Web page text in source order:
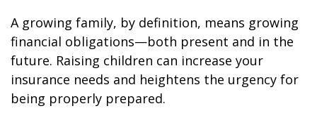
A growing family, by definition, means growing
financial obligations—both present and in the
future. Raising children can increase your
insurance needs and heightens the urgency for
being properly prepared.